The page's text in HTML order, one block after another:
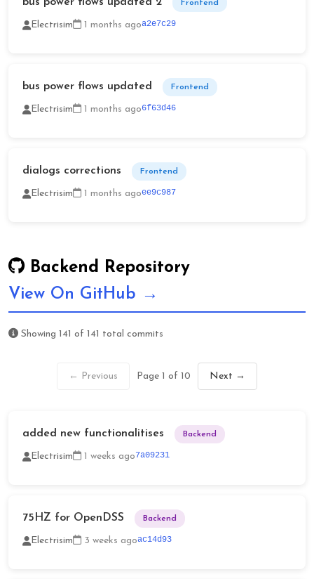
Frontend
Electrisim 1 months agoa2e7c29
bus power flows updated Frontend
Electrisim 1 months ago6f63d46
dialogs corrections Frontend
Electrisim 1 months agoee9c987
Backend Repository
View On GitHub →
Showing 141 of 141 total commits
← Previous Page 1 of 10 Next →
added new functionalitises Backend
Electrisim 1 weeks ago7a09231
75HZ for OpenDSS Backend
Electrisim 3 weeks agoac14d93